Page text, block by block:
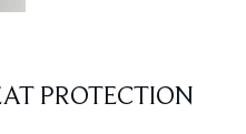
PROTECTION